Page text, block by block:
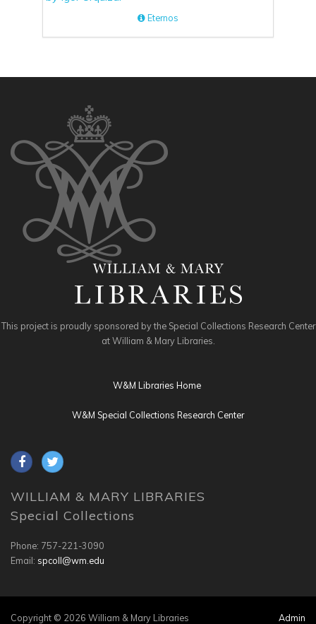
Eternos
This project is proudly sponsored by the Special Collections Research Center
at William & Mary Libraries.
W&M Libraries Home
W&M Special Collections Research Center
WILLIAM & MARY LIBRARIES
Special Collections
Phone: 757-221-3090
Email: spcoll@wm.edu
Copyright © 2026 William & Mary Libraries Admin